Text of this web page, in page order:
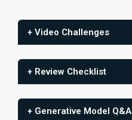
+ Video Challenges
+ Review Checklist
+ Generative Model Q&A